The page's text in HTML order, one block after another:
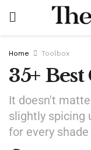
Home Toolbox
35+
It doesn't
slightly spicing
for every